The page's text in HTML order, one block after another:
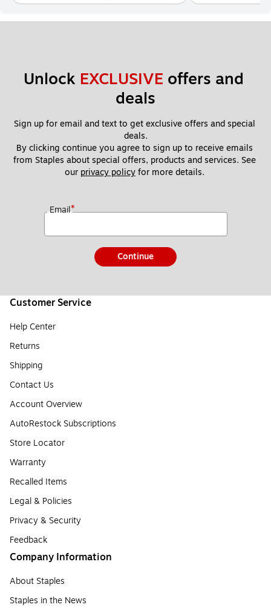
Unlock EXCLUSIVE offers and
deals
Sign up for email and text to get exclusive offers and special
deals.
By clicking continue you agree to sign up to receive emails
from Staples about special offers, products and services. See
our privacy policy for more details.
Email*
Continue
Customer Service
Help Center
Returns
Shipping
Contact Us
Account Overview
AutoRestock Subscriptions
Store Locator
Warranty
Recalled Items
Legal & Policies
Privacy & Security
Feedback
Company Information
About Staples
Staples in the News